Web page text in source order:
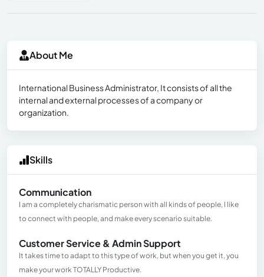
About Me
International Business Administrator, It consists of all the
internal and external processes of a company or
organization.
Skills
Communication
I am a completely charismatic person with all kinds of people, I like
to connect with people, and make every scenario suitable.
Customer Service & Admin Support
It takes time to adapt to this type of work, but when you get it, you
make your work TOTALLY Productive.